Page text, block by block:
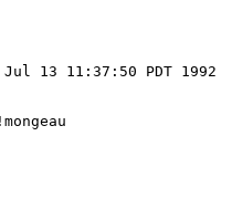
13 11:37:50 PDT 1992